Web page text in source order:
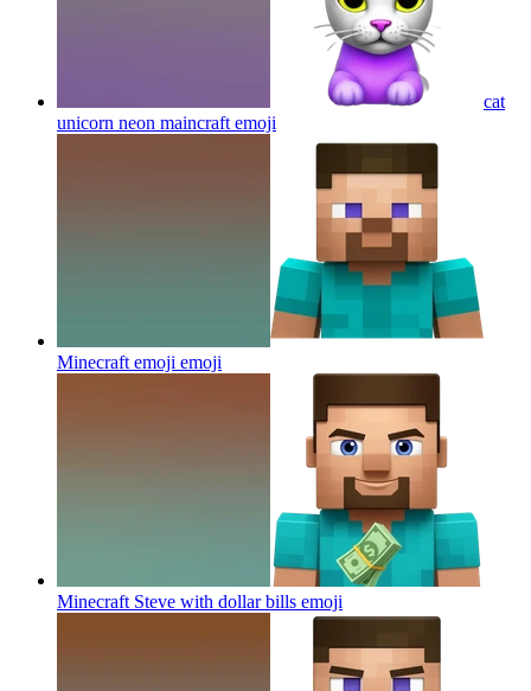
cat
unicorn neon maincraft emoji
Minecraft emoji emoji
Minecraft Steve with dollar bills emoji